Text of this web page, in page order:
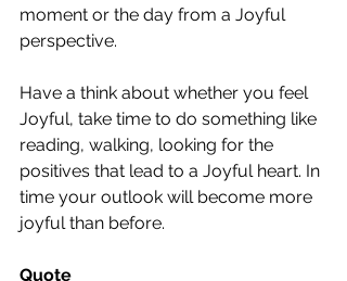
moment or the day from a Joyful
perspective.
Have a think about whether you feel
Joyful, take time to do something like
reading, walking, looking for the
positives that lead to a Joyful heart. In
time your outlook will become more
joyful than before.
Quote